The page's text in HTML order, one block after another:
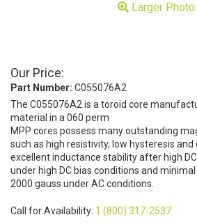
Larger Photo
Our Price:
Part Number: C055076A2
The C055076A2 is a toroid core
material in a 060 perm
MPP cores possess many outstanding
such as high resistivity, low hysteresis and
excellent inductance stability after high
under high DC bias conditions and
2000 gauss under AC conditions.
Call for Availability: 1 (800) 317-2537